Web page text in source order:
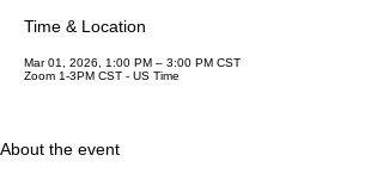
Time & Location
Mar 01, 2026, 1:00 PM – 3:00 PM CST
Zoom 1-3PM CST - US Time
About the event